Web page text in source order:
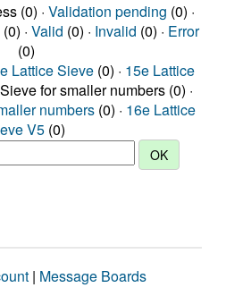
(0) · Validation pending (0) ·
(0) · Valid (0) · Invalid (0) · Error
(0)
Lattice Sieve (0) · 15e Lattice
for smaller numbers (0) ·
numbers (0) · 16e Lattice
V5 (0)
| Message Boards